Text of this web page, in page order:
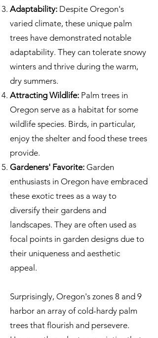
Adaptability: Despite Oregon's
varied climate, these unique palm
trees have demonstrated notable
adaptability. They can tolerate snowy
winters and thrive during the warm,
dry summers.
Attracting Wildlife: Palm trees in
Oregon serve as a habitat for some
wildlife species. Birds, in particular,
enjoy the shelter and food these trees
provide.
Gardeners' Favorite: Garden
enthusiasts in Oregon have embraced
these exotic trees as a way to
diversify their gardens and
landscapes. They are often used as
focal points in garden designs due to
their uniqueness and aesthetic
appeal.
Surprisingly, Oregon's zones 8 and 9
harbor an array of cold-hardy palm
trees that flourish and persevere.